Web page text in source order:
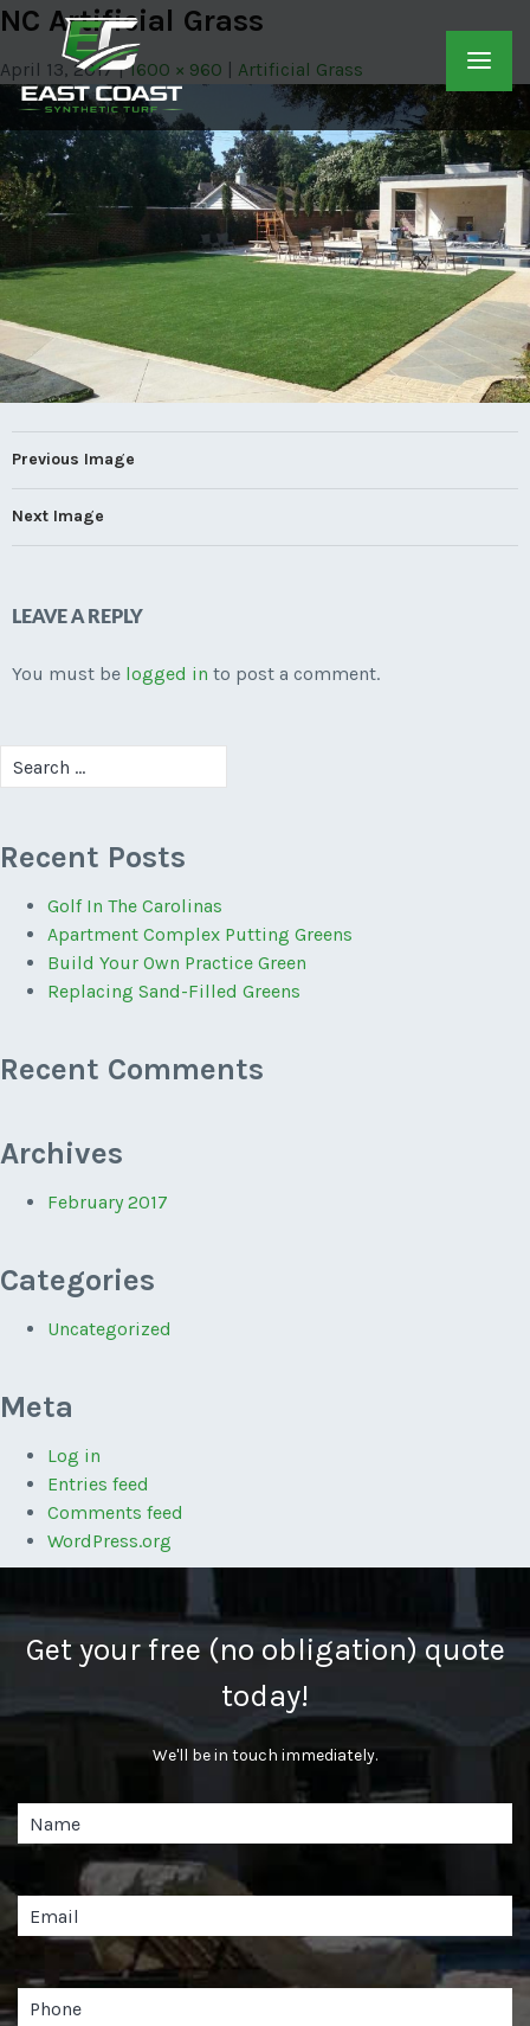
NC Artificial Grass
April 13, 2017 1600 × 960 Artificial Grass
Previous Image
Next Image
LEAVE A REPLY
You must be logged in to post a comment.
Search
for:
Recent Posts
Golf In The Carolinas
Apartment Complex Putting Greens
Build Your Own Practice Green
Replacing Sand-Filled Greens
Recent Comments
Archives
February 2017
Categories
Uncategorized
Meta
Log in
Entries feed
Comments feed
WordPress.org
Get your free (no obligation) quote
today!
We'll be in touch immediately.